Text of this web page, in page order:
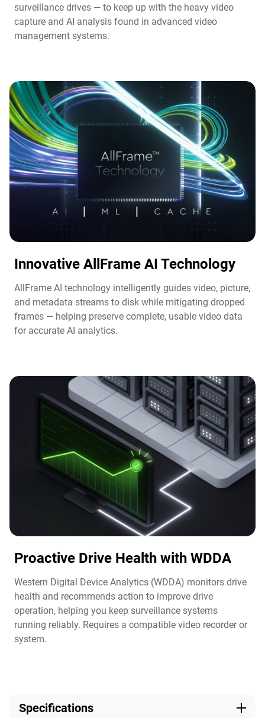
surveillance drives — to keep up with the heavy video
capture and AI analysis found in advanced video
management systems.
Innovative AllFrame AI Technology​
AllFrame AI technology intelligently guides video, picture,
and metadata streams to disk while mitigating dropped
frames — helping preserve complete, usable video data
for accurate AI analytics.
Proactive Drive Health with WDDA
Western Digital Device Analytics (WDDA) monitors drive
health and recommends action to improve drive
operation, helping you keep surveillance systems
running reliably. Requires a compatible video recorder or
system.​
Specifications